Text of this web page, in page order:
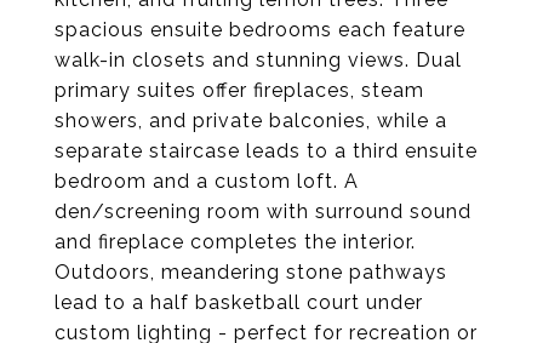
spacious ensuite bedrooms each feature
walk-in closets and stunning views. Dual
primary suites offer fireplaces, steam
showers, and private balconies, while a
separate staircase leads to a third ensuite
bedroom and a custom loft. A
den/screening room with surround sound
and fireplace completes the interior.
Outdoors, meandering stone pathways
lead to a half basketball court under
custom lighting - perfect for recreation or